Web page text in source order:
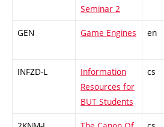
Seminar 2
GEN Game Engines en
INFZD-L
Information
Resources for
BUT Students
cs